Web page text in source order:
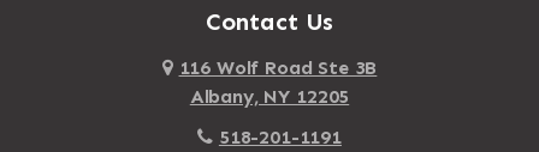
Mayfield
Maynard
Mayville
Mc Connellsville
Contact Us
116 Wolf Road Ste 3B
Albany, NY 12205
518-201-1191